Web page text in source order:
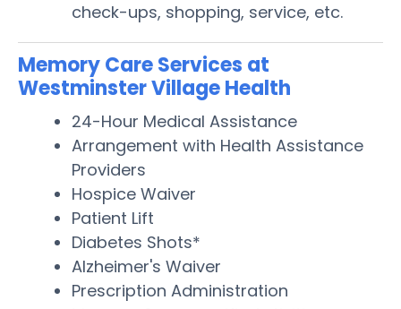
check-ups, shopping, service, etc.
Memory Care Services at
Westminster Village Health
24-Hour Medical Assistance
Arrangement with Health Assistance
Providers
Hospice Waiver
Patient Lift
Diabetes Shots*
Alzheimer's Waiver
Prescription Administration